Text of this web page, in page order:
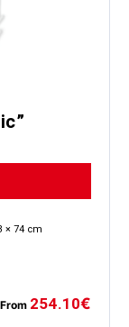
× 74 cm
From 254.10€